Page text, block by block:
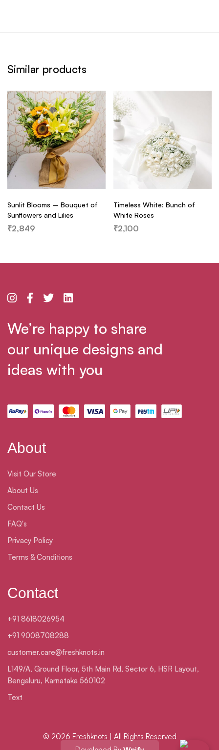
Similar products
Sunlit Blooms – Bouquet of
Sunflowers and Lilies
₹2,849
Timeless White: Bunch of
White Roses
₹2,100
We’re happy to share
our unique designs and
ideas with you
About
Visit Our Store
About Us
Contact Us
FAQ's
Privacy Policy
Terms & Conditions
Contact
+91 8618026954
+91 9008708288
customer.care@freshknots.in
L149/A, Ground Floor, 5th Main Rd, Sector 6, HSR Layout,
Bengaluru, Karnataka 560102
Text
© 2026 Freshknots | All Rights Reserved